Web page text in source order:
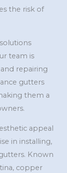
the risk of
team is
repairing
gutters
them a
appeal
in installing,
Known
copper